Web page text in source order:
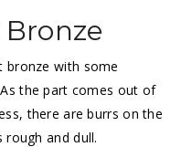
bronze with some
the part comes out of
there are burrs on the
and dull.